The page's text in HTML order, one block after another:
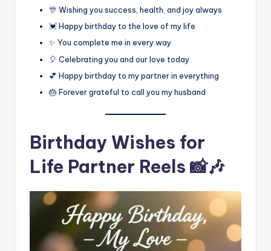
🎊 Wishing you success, health, and joy always
💓 Happy birthday to the love of my life
✨ You complete me in every way
🎈 Celebrating you and our love today
💕 Happy birthday to my partner in everything
🎂 Forever grateful to call you my husband
Birthday Wishes for
Life Partner Reels 📸🎶